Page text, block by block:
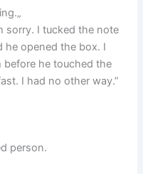
sorry. I tucked the note
he opened the box. I
he touched the
I had no other way.”
person.